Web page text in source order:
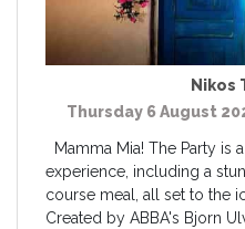
Nikos
Thursday 6 August
Mamma Mia! The Party is
experience, including a
course meal, all set to the
Created by ABBA's Bjorn